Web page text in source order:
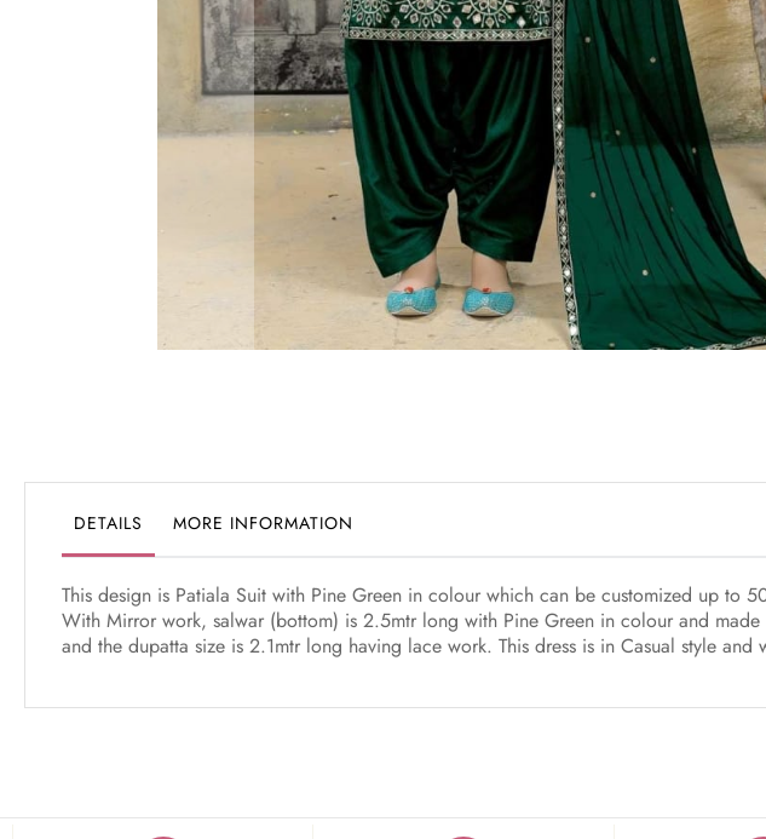
of
images
gallery
DETAILS MORE INFORMATION
This design is Patiala Suit with Pine Green in colour which can be customized up
With Mirror work, salwar (bottom) is 2.5mtr long with Pine Green in colour and
and the dupatta size is 2.1mtr long having lace work. This dress is in Casual style